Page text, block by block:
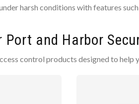
harsh conditions with features
Port and Harbor
control products designed to